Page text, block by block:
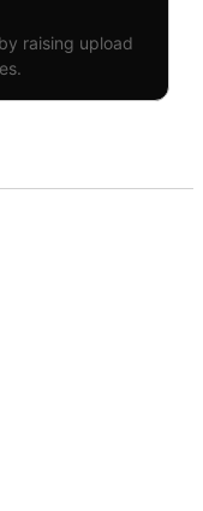
raising upload